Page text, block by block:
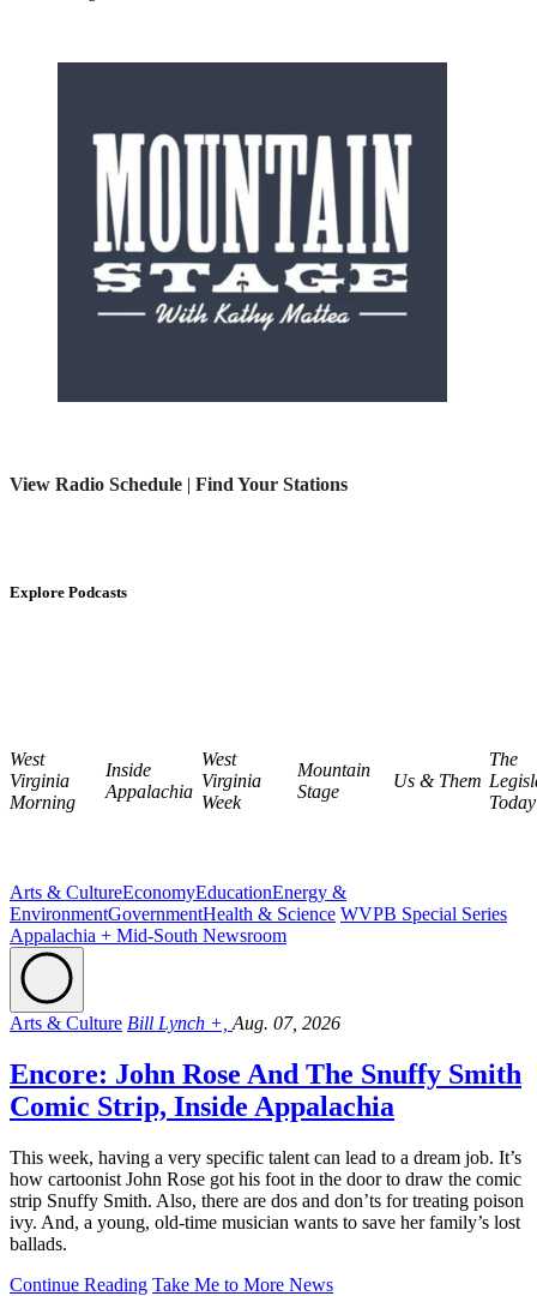
View Radio Schedule | Find Your Stations
Explore Podcasts
West
Virginia
Morning
Inside
Appalachia
West
Virginia
Week
Mountain
Stage
Us & Them
The
Today
Arts & CultureEconomyEducationEnergy &
EnvironmentGovernmentHealth & Science WVPB Special Series
Appalachia + Mid-South Newsroom
Arts & Culture Bill Lynch +, Aug. 07, 2026
Encore: John Rose And The Snuffy Smith
Comic Strip, Inside Appalachia
This week, having a very specific talent can lead to a dream job. It’s
how cartoonist John Rose got his foot in the door to draw the comic
strip Snuffy Smith. Also, there are dos and don’ts for treating poison
ivy. And, a young, old-time musician wants to save her family’s lost
ballads.
Continue Reading Take Me to More News